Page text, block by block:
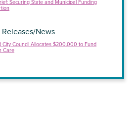
Securing State and Municipal Funding
Releases/News
City Council Allocates $200,000 to Fund
Care